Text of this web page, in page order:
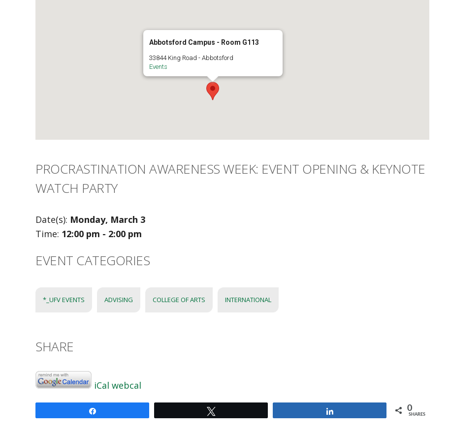
Abbotsford Campus - Room G113
33844 King Road - Abbotsford
Events
PROCRASTINATION AWARENESS WEEK: EVENT OPENING & KEYNOTE
WATCH PARTY
Date(s): Monday, March 3
Time: 12:00 pm - 2:00 pm
EVENT CATEGORIES
*_UFV EVENTS ADVISING COLLEGE OF ARTS INTERNATIONAL
SHARE
iCal webcal
0
SHARES